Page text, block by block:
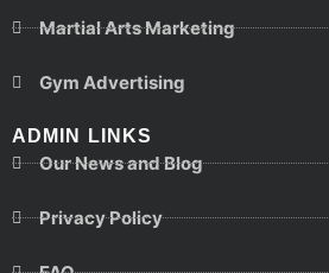
Martial Arts Marketing
Gym Advertising
ADMIN LINKS
Our News and Blog
Privacy Policy